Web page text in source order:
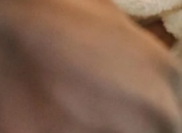
Dosing Funnels & Cups
Filter Baskets & Puck Screens
Stands, Holders & Organizers